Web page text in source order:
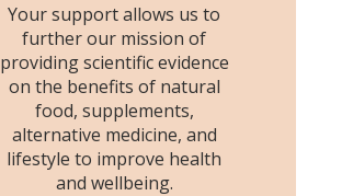
Your support allows us to
further our mission of
providing scientific evidence
on the benefits of natural
food, supplements,
alternative medicine, and
lifestyle to improve health
and wellbeing.